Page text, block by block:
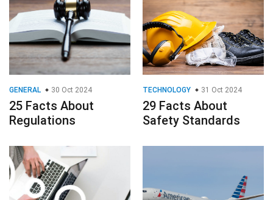
GENERAL 30 Oct 2024
25 Facts About
Regulations
TECHNOLOGY 31 Oct 2024
29 Facts About
Safety Standards